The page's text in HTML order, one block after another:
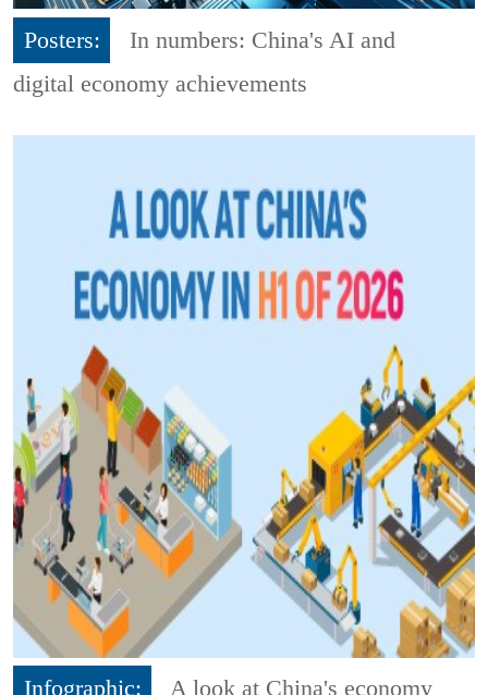
Posters:
In numbers: China's AI and
digital economy achievements
Infographic:
A look at China's economy